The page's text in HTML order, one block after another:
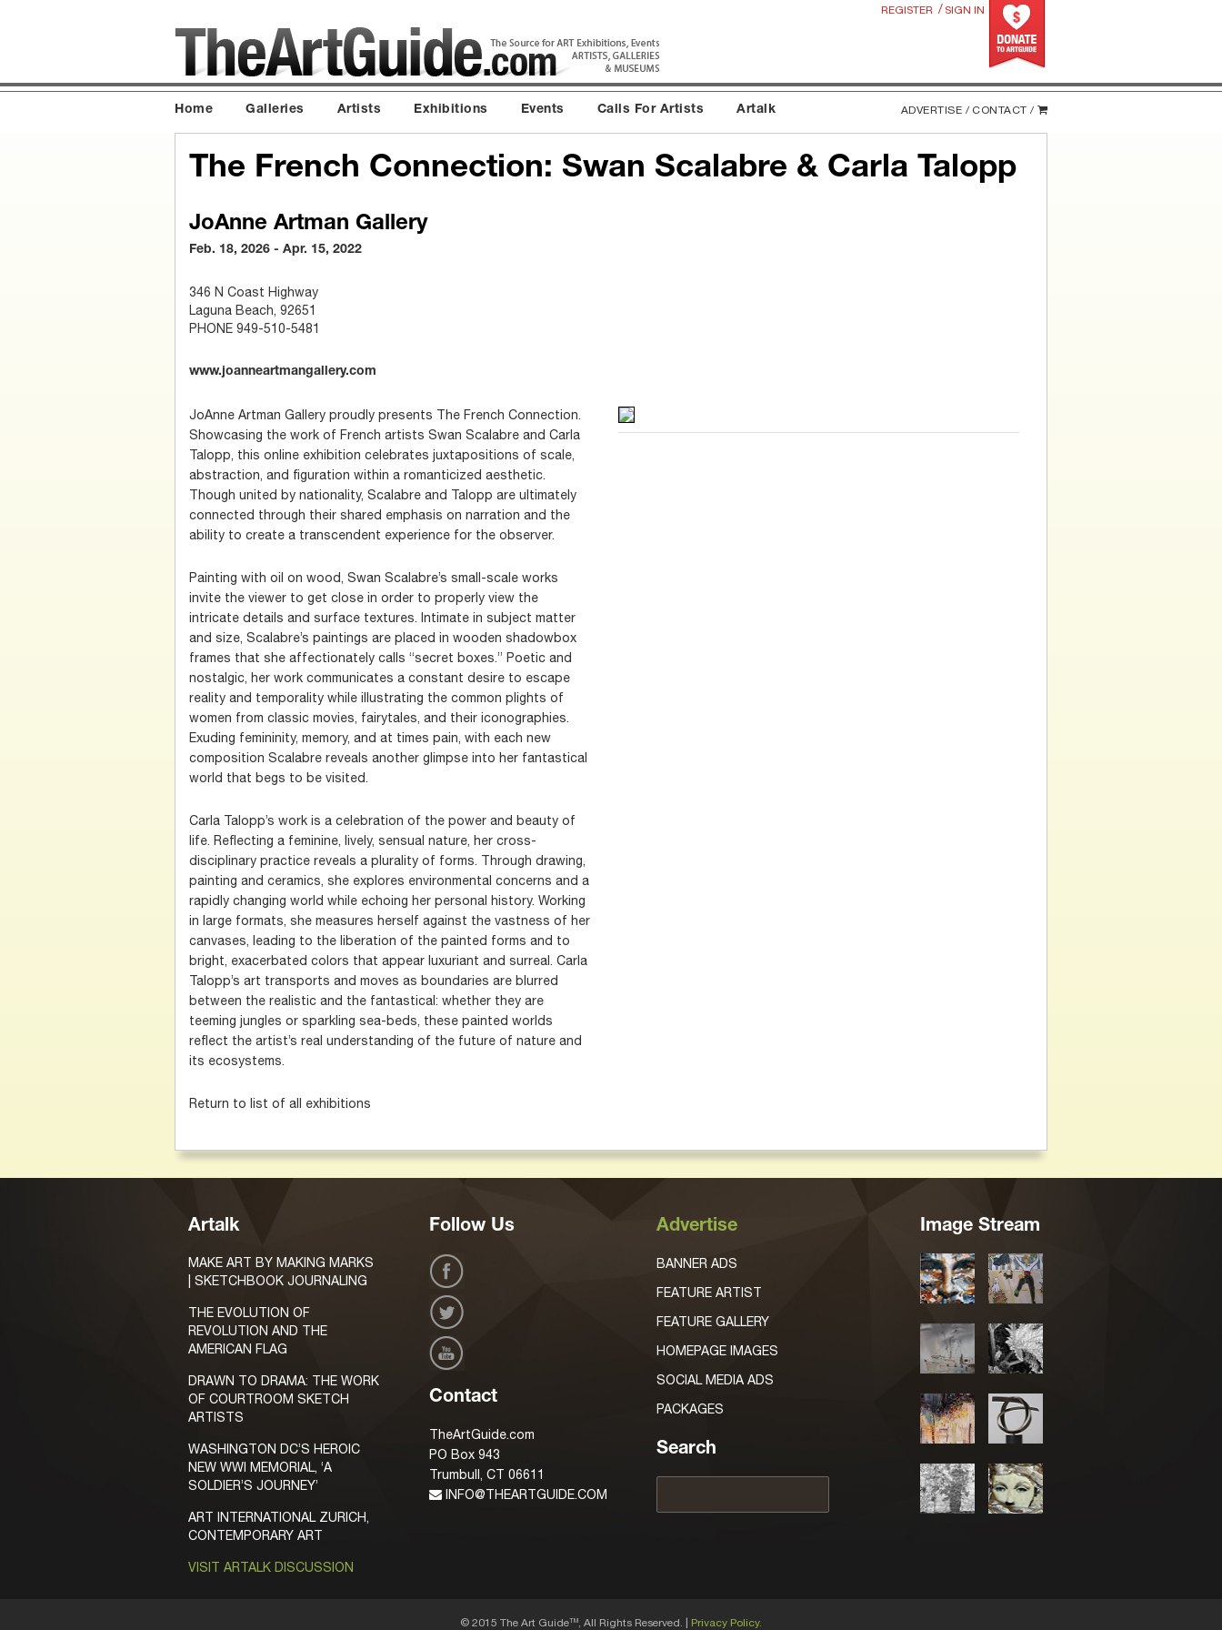
REGISTER / SIGN IN
Home Galleries Artists Exhibitions Events Calls For Artists Artalk ADVERTISE / CONTACT /
The French Connection: Swan Scalabre & Carla Talopp
JoAnne Artman Gallery
Feb. 18, 2026 - Apr. 15, 2022
346 N Coast Highway
Laguna Beach, 92651
PHONE 949-510-5481
www.joanneartmangallery.com
JoAnne Artman Gallery proudly presents The French Connection.
Showcasing the work of French artists Swan Scalabre and Carla
Talopp, this online exhibition celebrates juxtapositions of scale,
abstraction, and figuration within a romanticized aesthetic.
Though united by nationality, Scalabre and Talopp are ultimately
connected through their shared emphasis on narration and the
ability to create a transcendent experience for the observer.
Painting with oil on wood, Swan Scalabre’s small-scale works
invite the viewer to get close in order to properly view the
intricate details and surface textures. Intimate in subject matter
and size, Scalabre’s paintings are placed in wooden shadowbox
frames that she affectionately calls “secret boxes.” Poetic and
nostalgic, her work communicates a constant desire to escape
reality and temporality while illustrating the common plights of
women from classic movies, fairytales, and their iconographies.
Exuding femininity, memory, and at times pain, with each new
composition Scalabre reveals another glimpse into her fantastical
world that begs to be visited.
Carla Talopp’s work is a celebration of the power and beauty of
life. Reflecting a feminine, lively, sensual nature, her cross-
disciplinary practice reveals a plurality of forms. Through drawing,
painting and ceramics, she explores environmental concerns and a
rapidly changing world while echoing her personal history. Working
in large formats, she measures herself against the vastness of her
canvases, leading to the liberation of the painted forms and to
bright, exacerbated colors that appear luxuriant and surreal. Carla
Talopp’s art transports and moves as boundaries are blurred
between the realistic and the fantastical: whether they are
teeming jungles or sparkling sea-beds, these painted worlds
reflect the artist’s real understanding of the future of nature and
its ecosystems.
Return to list of all exhibitions
Artalk
MAKE ART BY MAKING MARKS
| SKETCHBOOK JOURNALING
THE EVOLUTION OF
REVOLUTION AND THE
AMERICAN FLAG
DRAWN TO DRAMA: THE WORK
OF COURTROOM SKETCH
ARTISTS
WASHINGTON DC’S HEROIC
NEW WWI MEMORIAL, ‘A
SOLDIER’S JOURNEY’
ART INTERNATIONAL ZURICH,
CONTEMPORARY ART
VISIT ARTALK DISCUSSION
Follow Us
Contact
TheArtGuide.com
PO Box 943
Trumbull, CT 06611
INFO@THEARTGUIDE.COM
Advertise
BANNER ADS
FEATURE ARTIST
FEATURE GALLERY
HOMEPAGE IMAGES
SOCIAL MEDIA ADS
PACKAGES
Search
Image Stream
© 2015 The Art GuideTM , All Rights Reserved. | Privacy Policy.